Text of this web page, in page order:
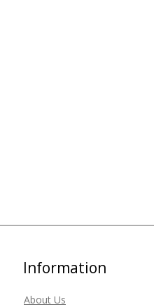
Information
About Us